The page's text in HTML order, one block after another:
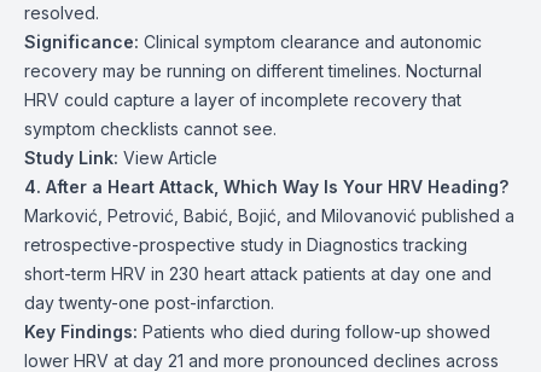
resolved.
Significance: Clinical symptom clearance and autonomic
recovery may be running on different timelines. Nocturnal
HRV could capture a layer of incomplete recovery that
symptom checklists cannot see.
Study Link: View Article
4. After a Heart Attack, Which Way Is Your HRV Heading?
Marković, Petrović, Babić, Bojić, and Milovanović published a
retrospective-prospective study in Diagnostics tracking
short-term HRV in 230 heart attack patients at day one and
day twenty-one post-infarction.
Key Findings: Patients who died during follow-up showed
lower HRV at day 21 and more pronounced declines across